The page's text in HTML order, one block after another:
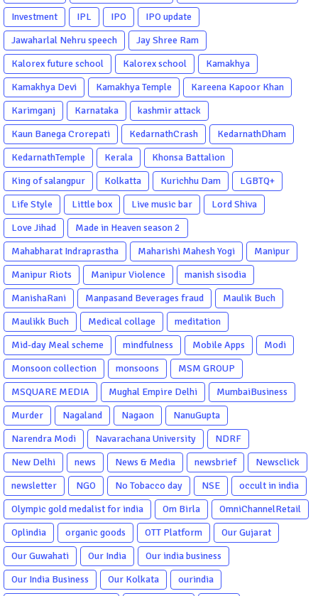
Investment
IPL IPO
IPO update
Jawaharlal Nehru speech
Jay Shree Ram
Kalorex future school
Kalorex school
Kamakhya
Kamakhya Devi
Kamakhya Temple
Kareena Kapoor Khan
Karimganj
Karnataka
kashmir attack
Kaun Banega Crorepati
KedarnathCrash
KedarnathDham
KedarnathTemple
Kerala
Khonsa Battalion
King of salangpur
Kolkatta Kurichhu Dam
LGBTQ+
Life Style
Little box Live music bar
Lord Shiva
Love Jihad
Made in Heaven season 2
Mahabharat Indraprastha
Maharishi Mahesh Yogi
Manipur
Manipur Riots
Manipur Violence
manish sisodia
ManishaRani
Manpasand Beverages fraud
Maulik Buch
Maulikk Buch
Medical collage
meditation
Mid-day Meal scheme
mindfulness Mobile Apps
Modi
Monsoon collection
monsoons
MSM GROUP
MSQUARE MEDIA
Mughal Empire Delhi
MumbaiBusiness
Murder
Nagaland Nagaon
NanuGupta
Narendra Modi
Navarachana University
NDRF
New Delhi
news News & Media newsbrief
Newsclick
newsletter
NGO No Tobacco day NSE
occult in india
Olympic gold medalist for india
Om Birla
OmniChannelRetail
Oplindia
organic goods OTT Platform
Our Gujarat
Our Guwahati
Our India
Our india business
Our India Business
Our Kolkata
ourindia